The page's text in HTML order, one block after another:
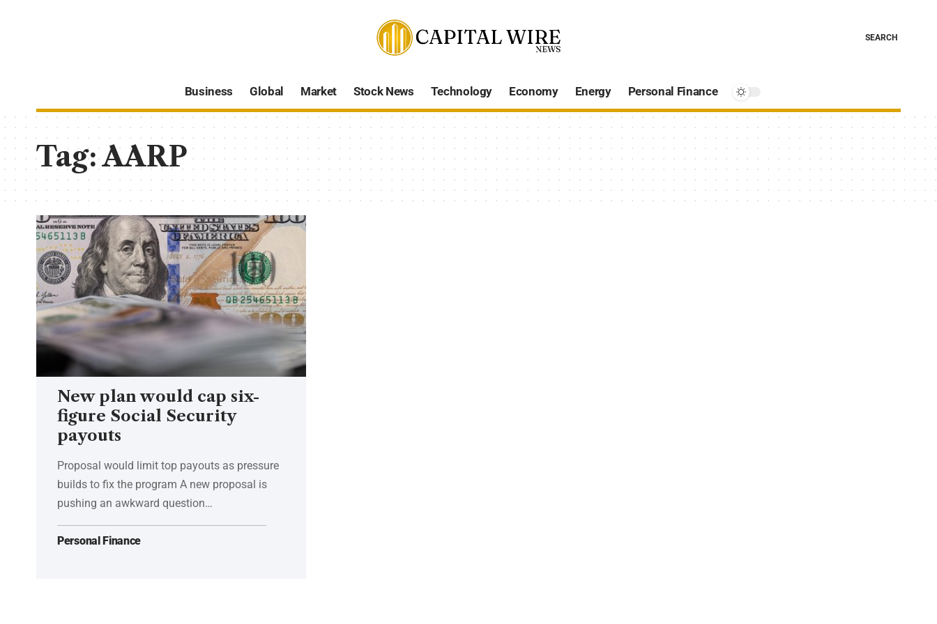
SEARCH
Business Global Market Stock News Technology Economy Energy Personal Finance
Tag:AARP
New plan would cap six-
figure Social Security
payouts
Proposal would limit top payouts as pressure
builds to fix the program A new proposal is
pushing an awkward question…
Personal Finance